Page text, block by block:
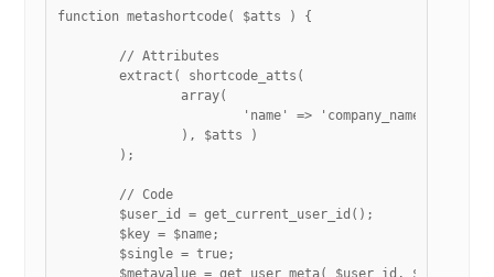
function metashortcode( $atts ) {
	extract( shortcode_atts(